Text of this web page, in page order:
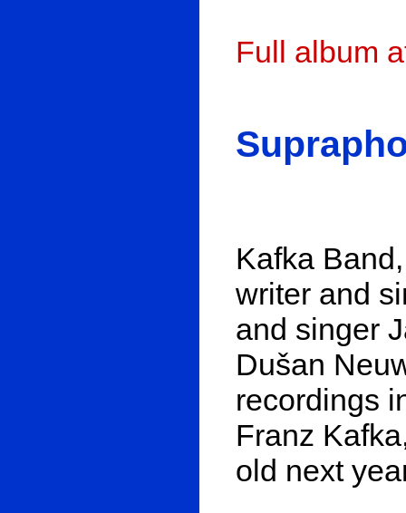
Full album
Kafka
writer and
and singer
Dušan
recordings
Franz
old next